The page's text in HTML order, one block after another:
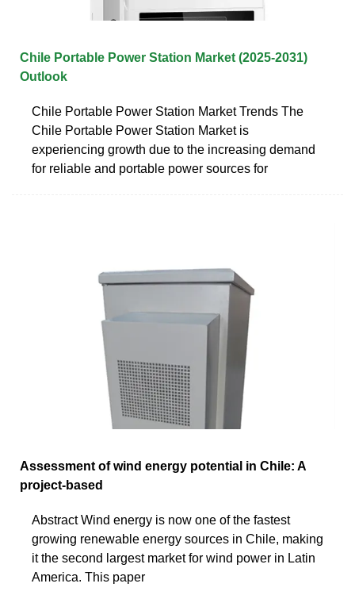
Chile Portable Power Station Market (2025-2031)
Outlook
Chile Portable Power Station Market Trends The
Chile Portable Power Station Market is
experiencing growth due to the increasing demand
for reliable and portable power sources for
Assessment of wind energy potential in Chile: A
project-based
Abstract Wind energy is now one of the fastest
growing renewable energy sources in Chile, making
it the second largest market for wind power in Latin
America. This paper